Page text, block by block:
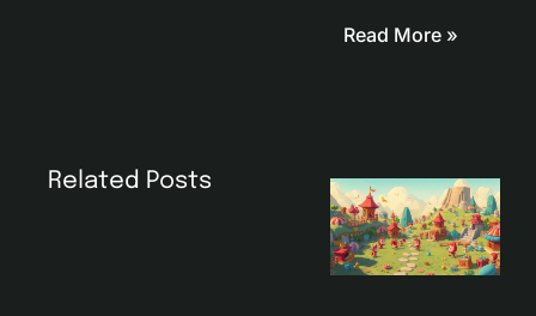
Related Posts
Read More »